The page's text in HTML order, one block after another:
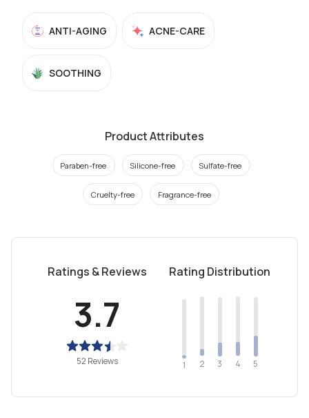
ANTI-AGING ACNE-CARE
SOOTHING
Product Attributes
Paraben-free Silicone-free Sulfate-free
Cruelty-free Fragrance-free
Ratings & Reviews
3.7
52 Reviews
Rating Distribution
1 2 3 4 5